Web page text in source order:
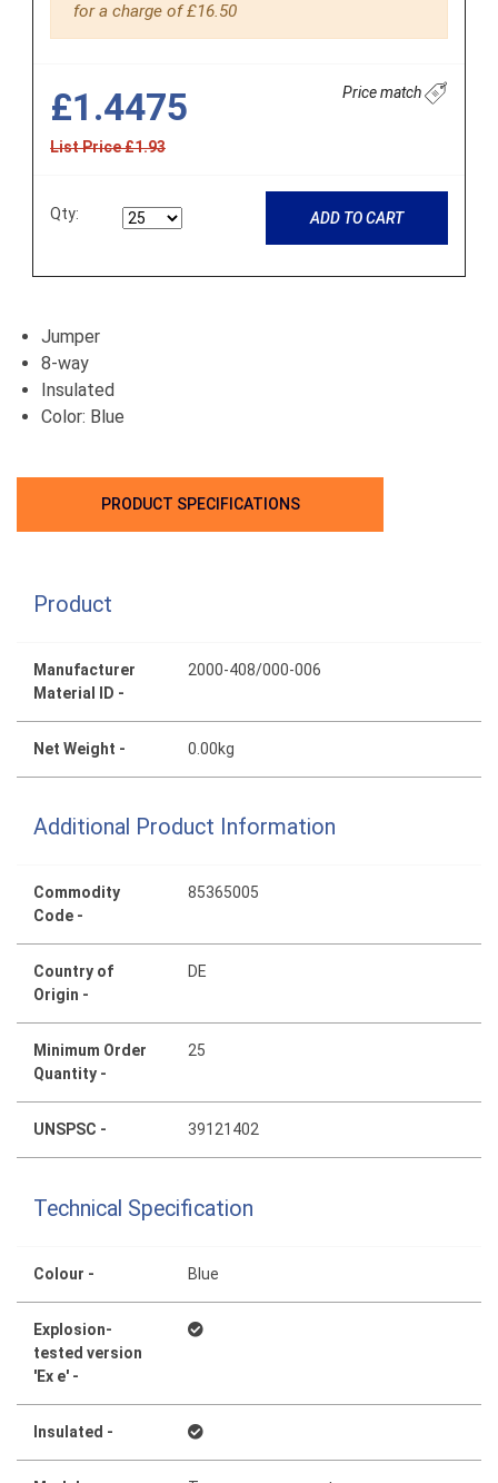
for a charge of £16.50
£1.4475
List Price £1.93
Price match
Qty: ADD TO CART
Jumper
8-way
Insulated
Color: Blue
PRODUCT SPECIFICATIONS
Product
Manufacturer
Material ID -
2000-408/000-006
Net Weight - 0.00kg
Additional Product Information
Commodity
Code -
85365005
Country of
Origin -
DE
Minimum Order
Quantity -
25
UNSPSC - 39121402
Technical Specification
Colour - Blue
Explosion-
tested version
'Ex e' -
Insulated -